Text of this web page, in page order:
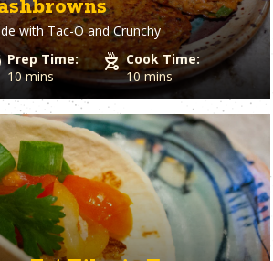
Cheese
Spaghetti Squash
Spinach
Squash
Sriracha
Steak
Strawberry
Sugar
Sweet Potato
Tater Tots
Thyme
Tilapia
Tofu
Tomato
withTac-O and Crunchy
Prep Time:
10 mins
Cook Time:
10 mins